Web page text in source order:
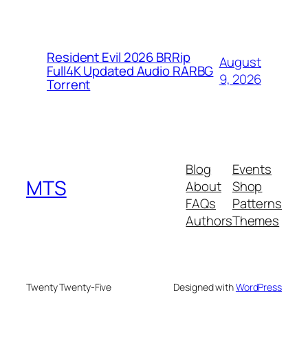
Resident Evil 2026 BRRip
Full4K Updated Audio RARBG
Torrent
August
9, 2026
MTS
Blog
About
FAQs
Authors
Events
Shop
Patterns
Themes
Twenty Twenty-Five Designed withWordPress